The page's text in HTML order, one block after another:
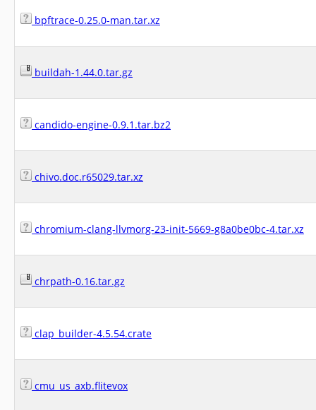
bpftrace-0.25.0-man.tar.xz
buildah-1.44.0.tar.gz
candido-engine-0.9.1.tar.bz2
chivo.doc.r65029.tar.xz
chromium-clang-llvmorg-23-init-5669-g8a0be0bc-4.tar.xz
chrpath-0.16.tar.gz
clap_builder-4.5.54.crate
cmu_us_axb.flitevox